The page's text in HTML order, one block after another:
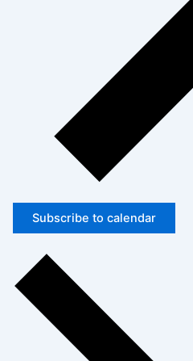
Subscribe to calendar